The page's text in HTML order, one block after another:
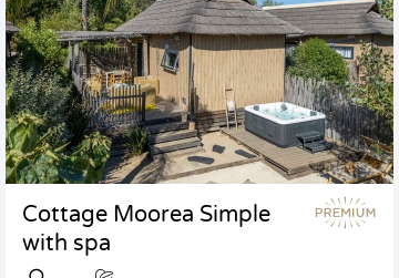
Cottage Moorea Simple
with spa